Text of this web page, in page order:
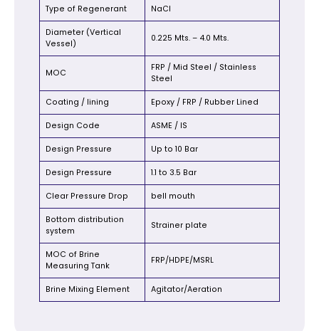
Type of Regenerant NaCl
Diameter (Vertical
Vessel)
0.225 Mts. – 4.0 Mts.
MOC
FRP / Mid Steel / Stainless
Steel
Coating / lining Epoxy / FRP / Rubber Lined
Design Code ASME / IS
Design Pressure Up to 10 Bar
Design Pressure 1.1 to 3.5 Bar
Clear Pressure Drop bell mouth
Bottom distribution
system
Strainer plate
MOC of Brine
Measuring Tank
FRP/HDPE/MSRL
Brine Mixing Element Agitator/Aeration